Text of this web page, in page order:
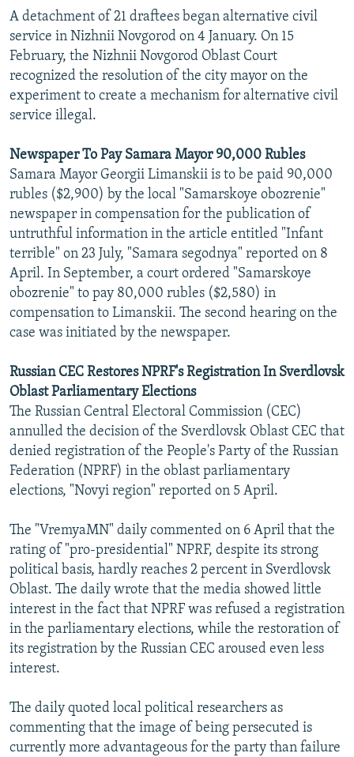
A detachment of 21 draftees began alternative civil
service in Nizhnii Novgorod on 4 January. On 15
February, the Nizhnii Novgorod Oblast Court
recognized the resolution of the city mayor on the
experiment to create a mechanism for alternative civil
service illegal.
Newspaper To Pay Samara Mayor 90,000 Rubles
Samara Mayor Georgii Limanskii is to be paid 90,000
rubles ($2,900) by the local "Samarskoye obozrenie"
newspaper in compensation for the publication of
untruthful information in the article entitled "Infant
terrible" on 23 July, "Samara segodnya" reported on 8
April. In September, a court ordered "Samarskoye
obozrenie" to pay 80,000 rubles ($2,580) in
compensation to Limanskii. The second hearing on the
case was initiated by the newspaper.
Russian CEC Restores NPRF's Registration In Sverdlovsk
Oblast Parliamentary Elections
The Russian Central Electoral Commission (CEC)
annulled the decision of the Sverdlovsk Oblast CEC that
denied registration of the People's Party of the Russian
Federation (NPRF) in the oblast parliamentary
elections, "Novyi region" reported on 5 April.
The "VremyaMN" daily commented on 6 April that the
rating of "pro-presidential" NPRF, despite its strong
political basis, hardly reaches 2 percent in Sverdlovsk
Oblast. The daily wrote that the media showed little
interest in the fact that NPRF was refused a registration
in the parliamentary elections, while the restoration of
its registration by the Russian CEC aroused even less
interest.
The daily quoted local political researchers as
commenting that the image of being persecuted is
currently more advantageous for the party than failure